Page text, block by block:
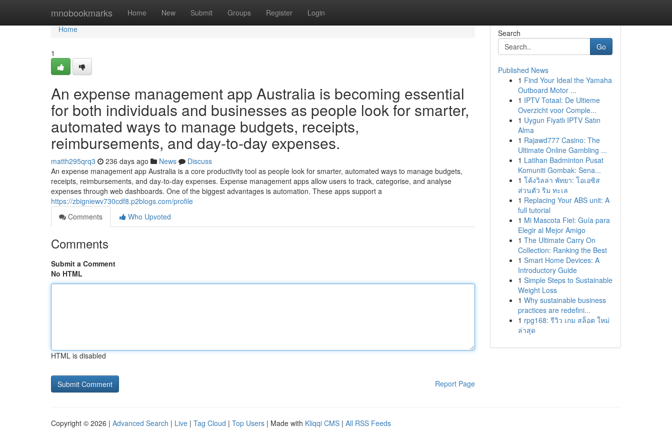
mnobookmarks Home New Submit Groups Register Login
Home
Home
1
An expense management app Australia is becoming essential
for both individuals and businesses as people look for smarter,
automated ways to manage budgets, receipts,
reimbursements, and day-to-day expenses.
matth295qrq3 236 days ago News
Discuss
An expense management app Australia is a core productivity tool as people look for smarter, automated ways to manage budgets,
receipts, reimbursements, and day-to-day expenses. Expense management apps allow users to track, categorise, and analyse
expenses through web dashboards. One of the biggest advantages is automation. These apps support a
https://zbigniewv730cdf8.p2blogs.com/profile
Comments
Who Upvoted
Comments
Submit a Comment
No HTML
HTML is disabled
Report Page
Search
Go
Published News
1 Find Your Ideal the Yamaha
Outboard Motor ...
1 IPTV Totaal: De Ultieme
Overzicht voor Comple...
1 Uygun Fiyatlı IPTV Satın
Alma
1 Rajawd777 Casino: The
Ultimate Online Gambling ...
1 Latihan Badminton Pusat
Komuniti Gombak: Sena...
1 โค้งวิลล่า พัทยา: โอเอซิส
ส่วนตัว ริม ทะเล
1 Replacing Your ABS unit: A
full tutorial
1 Mi Mascota Fiel: Guía para
Elegir al Mejor Amigo
1 The Ultimate Carry On
Collection: Ranking the Best
1 Smart Home Devices: A
Introductory Guide
1 Simple Steps to Sustainable
Weight Loss
1 Why sustainable business
practices are redefini...
1 rpg168: รีวิว เกม สล็อต ใหม่
ล่าสุด
Copyright © 2026 | Advanced Search | Live | Tag Cloud | Top Users | Made with Kliqqi CMS | All RSS Feeds